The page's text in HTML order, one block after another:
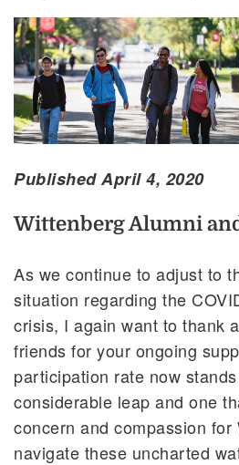
Published April 4, 2020
Wittenberg Alumni
As we continue to adjust to
situation regarding the
crisis, I again want to thank
friends for your ongoing
participation rate now
considerable leap and one
concern and compassion for
navigate these uncharted